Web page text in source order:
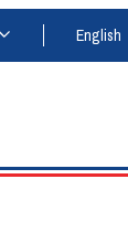
English